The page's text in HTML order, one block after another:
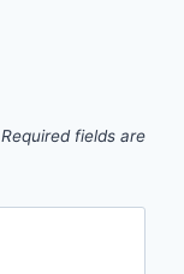
Required fields are